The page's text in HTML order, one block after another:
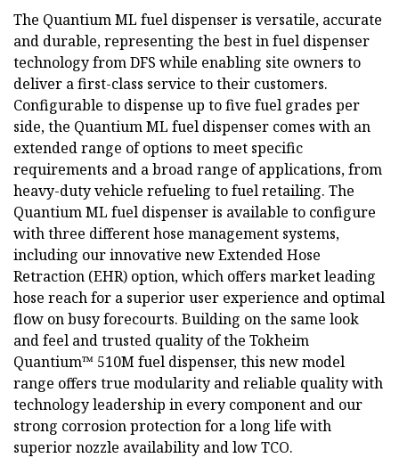
The Quantium ML fuel dispenser is versatile, accurate
and durable, representing the best in fuel dispenser
technology from DFS while enabling site owners to
deliver a first-class service to their customers.
Configurable to dispense up to five fuel grades per
side, the Quantium ML fuel dispenser comes with an
extended range of options to meet specific
requirements and a broad range of applications, from
heavy-duty vehicle refueling to fuel retailing. The
Quantium ML fuel dispenser is available to configure
with three different hose management systems,
including our innovative new Extended Hose
Retraction (EHR) option, which offers market leading
hose reach for a superior user experience and optimal
flow on busy forecourts. Building on the same look
and feel and trusted quality of the Tokheim
Quantium™ 510M fuel dispenser, this new model
range offers true modularity and reliable quality with
technology leadership in every component and our
strong corrosion protection for a long life with
superior nozzle availability and low TCO.